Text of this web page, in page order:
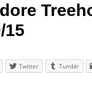
15
Twitter Tumblr